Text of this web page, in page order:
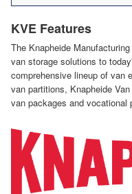
KVE Features
The Knapheide
van storage solutions to
comprehensive lineup of van
van partitions, Knapheide
van packages and